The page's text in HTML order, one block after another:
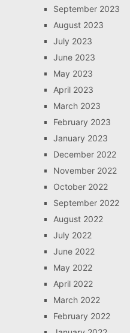
September 2023
August 2023
July 2023
June 2023
May 2023
April 2023
March 2023
February 2023
January 2023
December 2022
November 2022
October 2022
September 2022
August 2022
July 2022
June 2022
May 2022
April 2022
March 2022
February 2022